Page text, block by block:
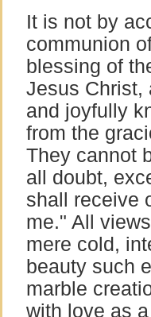
It is not by
communion
blessing of
Jesus Christ,
and joyfully
from the
They cannot
all doubt,
shall receive
me." All
mere cold,
beauty such
marble
with love as